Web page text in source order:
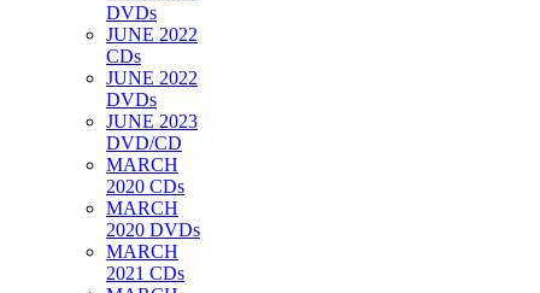
DVDs
JUNE 2022
CDs
JUNE 2022
DVDs
JUNE 2023
DVD/CD
MARCH
2020 CDs
MARCH
2020 DVDs
MARCH
2021 CDs